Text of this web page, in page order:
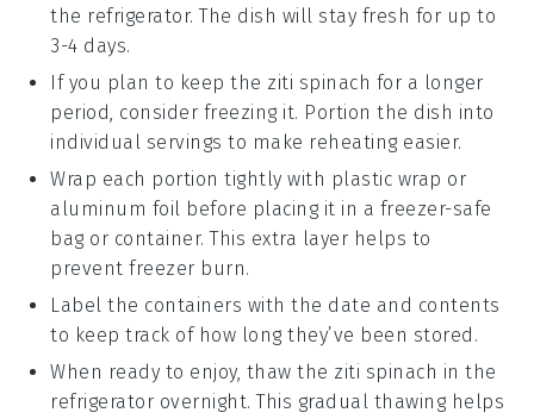
the refrigerator. The dish will stay fresh for up to
3-4 days.
If you plan to keep the ziti spinach for a longer
period, consider freezing it. Portion the dish into
individual servings to make reheating easier.
Wrap each portion tightly with plastic wrap or
aluminum foil before placing it in a freezer-safe
bag or container. This extra layer helps to
prevent freezer burn.
Label the containers with the date and contents
to keep track of how long they’ve been stored.
When ready to enjoy, thaw the ziti spinach in the
refrigerator overnight. This gradual thawing helps